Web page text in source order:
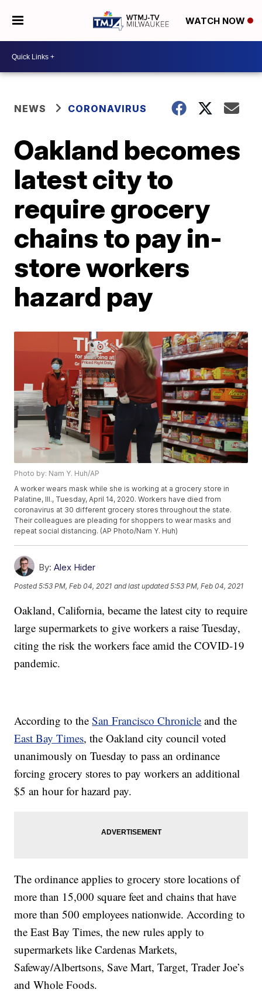
WATCH NOW
NEWS CORONAVIRUS
Oakland becomes
latest city to
require grocery
chains to pay in-
store workers
hazard pay
Photo by: Nam Y. Huh/AP
A worker wears mask while she is working at a grocery store in
Palatine, Ill., Tuesday, April 14, 2020. Workers have died from
coronavirus at 30 different grocery stores throughout the state.
Their colleagues are pleading for shoppers to wear masks and
repeat social distancing. (AP Photo/Nam Y. Huh)
By: Alex Hider
Posted5:53 PM, Feb 04, 2021 and last updated 5:53 PM, Feb 04, 2021
Oakland, California, became the latest city to require
large supermarkets to give workers a raise Tuesday,
citing the risk the workers face amid the COVID-19
pandemic.
According to theSan Francisco Chronicle and the
East Bay Times, the Oakland city council voted
unanimously on Tuesday to pass an ordinance
forcing grocery stores to pay workers an additional
$5 an hour for hazard pay.
The ordinance applies to grocery store locations of
more than 15,000 square feet and chains that have
more than 500 employees nationwide. According to
the East Bay Times, the new rules apply to
supermarkets like Cardenas Markets,
Safeway/Albertsons, Save Mart, Target, Trader Joe’s
and Whole Foods.